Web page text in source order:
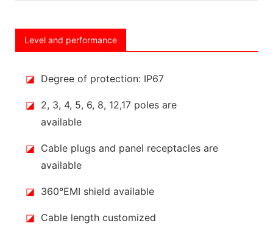
Level and performance
◪ Degree of protection: IP67
◪ 2, 3, 4, 5, 6, 8, 12,17 poles are
available
◪ Cable plugs and panel receptacles are
available
◪ 360°EMI shield available
◪ Cable length customized